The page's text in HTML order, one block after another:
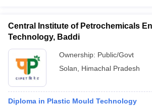
Central Institute of Petrochemicals
Technology, Baddi
Ownership: Public/Govt
Solan
Himachal Pradesh
Diploma in Plastic Mould Technology